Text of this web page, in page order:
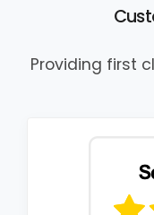
Providing first